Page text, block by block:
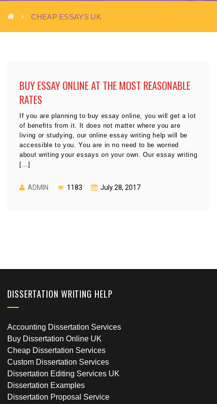
CHEAP ESSAYS UK
BUY ESSAY ONLINE AT THE MOST REASONABLE
RATES
If you are planning to buy essay online, you will get a lot
of benefits from it. It does not matter where you are
living or studying, our online essay writing help will be
accessible to you. You are in no need to be worried
about writing your essays on your own. Our essay writing
[…]
ADMIN 1183 July 28, 2017
DISSERTATION WRITING HELP
Accounting Dissertation Services
Buy Dissertation Online UK
Cheap Dissertation Services
Custom Dissertation Services
Dissertation Editing Services UK
Dissertation Examples
Dissertation Proposal Service